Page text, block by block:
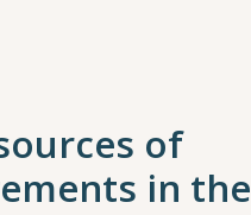
of
in the